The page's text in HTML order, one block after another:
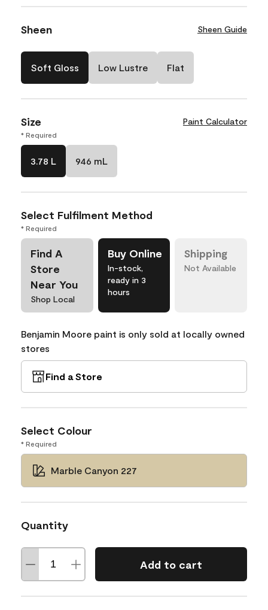
Sheen Sheen Guide
Soft Gloss Low Lustre Flat
Size Paint Calculator
* Required
3.78 L 946 mL
Select Fulfilment Method
* Required
Find A
Store
Near You
Shop Local
Buy Online
In-stock,
ready in 3
hours
Shipping
Not Available
Benjamin Moore paint is only sold at locally owned
stores
Find a Store
Select Colour
* Required
Marble Canyon 227
Quantity
Add to cart